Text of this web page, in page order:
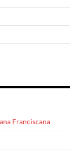
Franciscana